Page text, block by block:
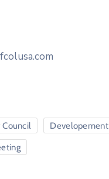
Council Developement